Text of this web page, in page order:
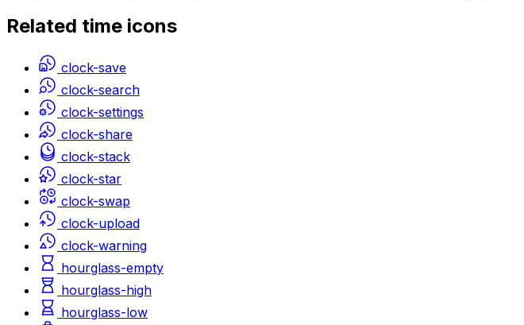
Related time icons
clock-save
clock-search
clock-settings
clock-share
clock-stack
clock-star
clock-swap
clock-upload
clock-warning
hourglass-empty
hourglass-high
hourglass-low